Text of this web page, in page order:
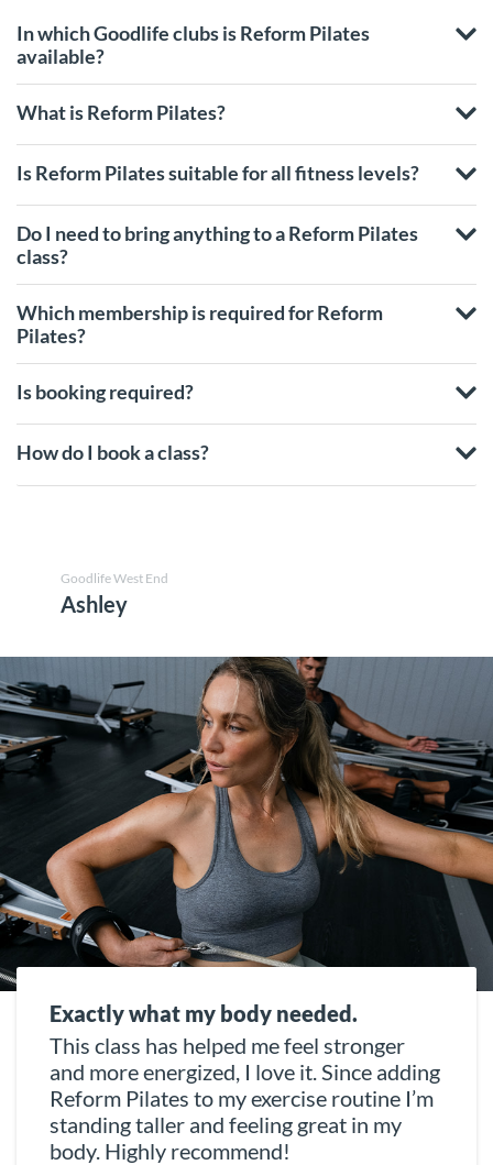
In which Goodlife clubs is Reform Pilates
available?
What is Reform Pilates?
Is Reform Pilates suitable for all fitness levels?
Do I need to bring anything to a Reform Pilates
class?
Which membership is required for Reform
Pilates?
Is booking required?
How do I book a class?
Goodlife West End
Ashley
Exactly what my body needed.
This class has helped me feel stronger
and more energized, I love it. Since adding
Reform Pilates to my exercise routine I’m
standing taller and feeling great in my
body. Highly recommend!